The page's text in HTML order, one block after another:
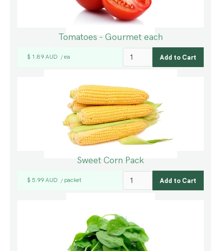
Tomatoes - Gourmet each
$ 1.89 AUD / ea
Sweet Corn Pack
$ 5.99 AUD / packet